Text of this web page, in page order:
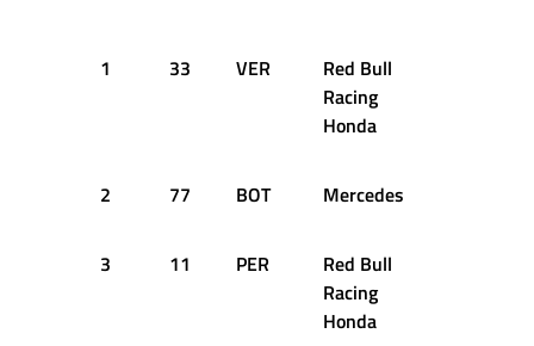
1 33 VER
Red Bull
Racing
Honda
2 77 BOT Mercedes
3 11 PER
Red Bull
Racing
Honda